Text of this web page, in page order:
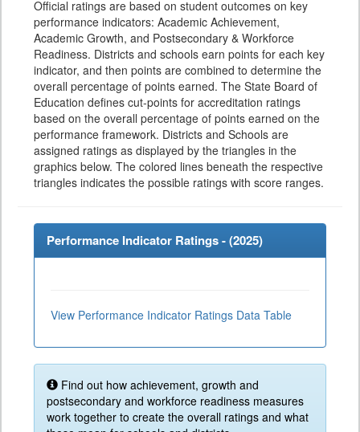
Official ratings are based on student outcomes on key
performance indicators: Academic Achievement,
Academic Growth, and Postsecondary & Workforce
Readiness. Districts and schools earn points for each key
indicator, and then points are combined to determine the
overall percentage of points earned. The State Board of
Education defines cut-points for accreditation ratings
based on the overall percentage of points earned on the
performance framework. Districts and Schools are
assigned ratings as displayed by the triangles in the
graphics below. The colored lines beneath the respective
triangles indicates the possible ratings with score ranges.
Performance Indicator Ratings - (2025)
View Performance Indicator Ratings Data Table
Find out how achievement, growth and
postsecondary and workforce readiness measures
work together to create the overall ratings and what